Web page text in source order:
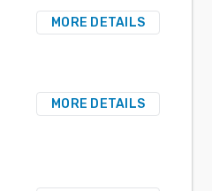
MORE DETAILS
MORE DETAILS